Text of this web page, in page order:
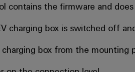
contains the firmware and
charging box is switched off
box from the mounting